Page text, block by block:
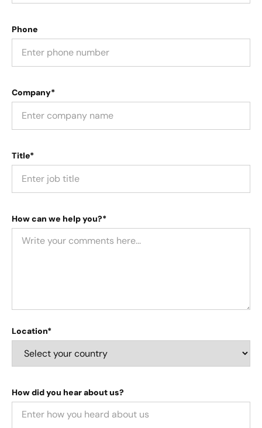
Phone
Company*
Title*
How can we help you?*
Location*
How did you hear about us?